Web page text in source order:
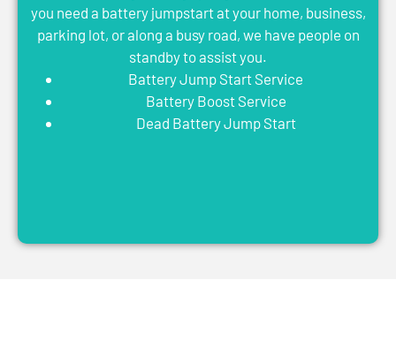
you need a battery jumpstart at your home, business,
parking lot, or along a busy road, we have people on
standby to assist you.
Battery Jump Start Service
Battery Boost Service
Dead Battery Jump Start